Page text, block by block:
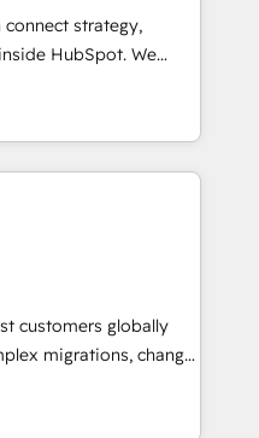
➤ Migration:
Zero downtime, full data
marketing, and
Integrations: Layer
coaching. Buying
connect strategy,
HubSpot. We
fall short by
technical execution to
solution. As the
Elite Partner
and Clay, our
in CRM architecture,
and go-to-
customers globally
migrations, change
and creative
impact and